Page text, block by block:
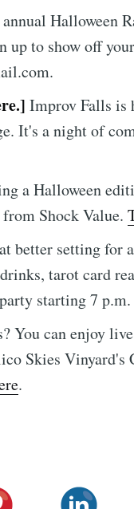
Halloween
up to show off
Improv Falls is
It's a night of
a Halloween
Shock Value.
better setting for
tarot card
starting 7 p.m.
You can enjoy
Skies Vinyard's
.
latest &
to your inbox